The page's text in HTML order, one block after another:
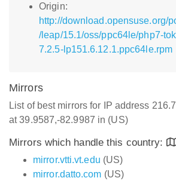
Origin:
http://download.opensuse.org/
/leap/15.1/oss/ppc64le/php7-
7.2.5-lp151.6.12.1.ppc64le.rpm
Mirrors
List of best mirrors for IP address
at 39.9587,-82.9987 in (US)
Mirrors which handle this country:
mirror.vtti.vt.edu (US)
mirror.datto.com (US)